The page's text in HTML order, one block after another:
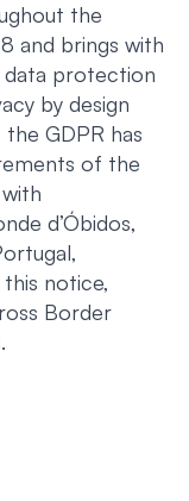
the
and brings with
data protection
by design
GDPR has
of the
d’Óbidos,
notice,
Border